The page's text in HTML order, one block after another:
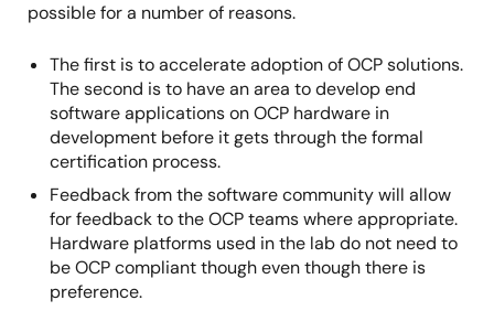
possible for a number of reasons.
The first is to accelerate adoption of OCP solutions.
The second is to have an area to develop end
software applications on OCP hardware in
development before it gets through the formal
certification process.
Feedback from the software community will allow
for feedback to the OCP teams where appropriate.
Hardware platforms used in the lab do not need to
be OCP compliant though even though there is
preference.